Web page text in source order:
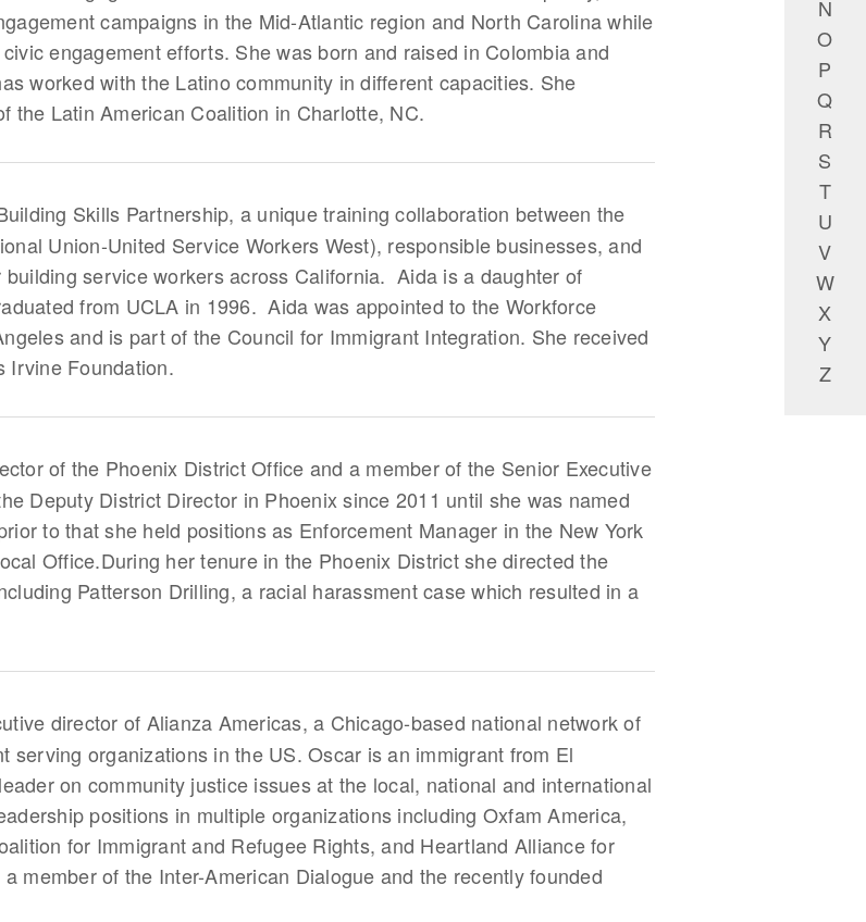
N
O
P
Q
R
S
T
U
V
W
X
Y
Z
campaigns in the Mid-Atlantic region and North Carolina while
engagement efforts. She was born and raised in Colombia and
worked with the Latino community in different capacities. She
the Latin American Coalition in Charlotte, NC.
Skills Partnership, a unique training collaboration between the
Union-United Service Workers West), responsible businesses, and
service workers across California. Aida is a daughter of
from UCLA in 1996. Aida was appointed to the Workforce
and is part of the Council for Immigrant Integration. She received
Irvine Foundation.
of the Phoenix District Office and a member of the Senior Executive
Deputy District Director in Phoenix since 2011 until she was named
to that she held positions as Enforcement Manager in the New York
Office.During her tenure in the Phoenix District she directed the
Patterson Drilling, a racial harassment case which resulted in a
director of Alianza Americas, a Chicago-based national network of
serving organizations in the US. Oscar is an immigrant from El
on community justice issues at the local, national and international
positions in multiple organizations including Oxfam America,
for Immigrant and Refugee Rights, and Heartland Alliance for
member of the Inter-American Dialogue and the recently founded